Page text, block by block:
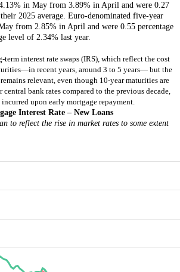
in May from 3.89% in April and were 0.27
2025 average. Euro-denominated five-year
from 2.85% in April and were 0.55 percentage
level of 2.34% last year.
term interest rate swaps (IRS), which reflect the cost
recent years, around 3 to 5 years— but the
relevant, even though 10-year maturities are
central bank rates compared to the previous decade,
incurred upon early mortgage repayment.
Interest Rate – New Loans
to reflect the rise in market rates to some extent